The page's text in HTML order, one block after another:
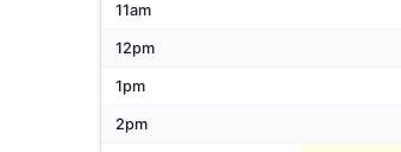
11am
12pm
1pm
2pm